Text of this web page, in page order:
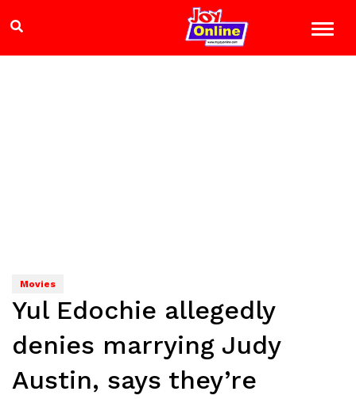
Movies
Yul Edochie allegedly
denies marrying Judy
Austin, says they’re